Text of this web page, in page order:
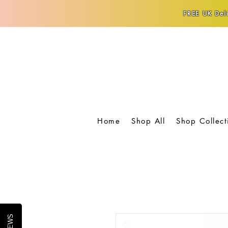
FREE UK
Home Shop All Shop